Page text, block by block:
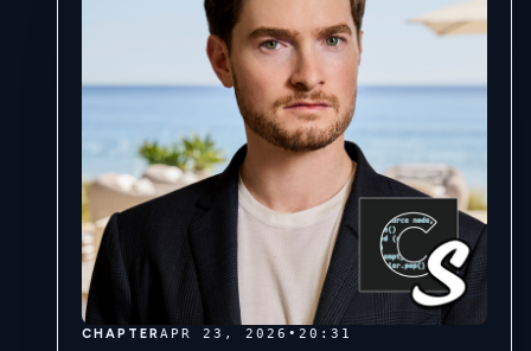
CHAPTERAPR 23, 2026 • 20:31